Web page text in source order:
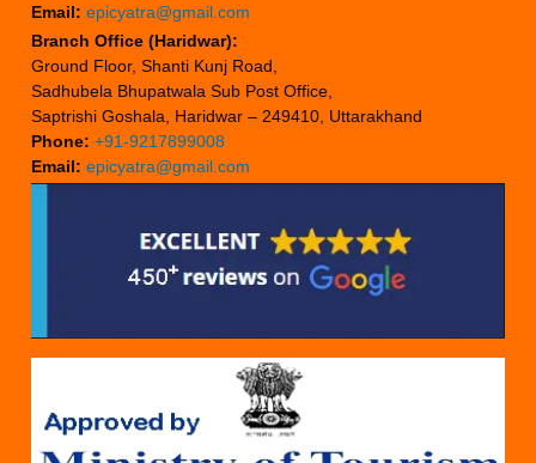
Email: epicyatra@gmail.com
Branch Office (Haridwar):
Ground Floor, Shanti Kunj Road,
Sadhubela Bhupatwala Sub Post Office,
Saptrishi Goshala, Haridwar – 249410, Uttarakhand
Phone: +91-9217899008
Email: epicyatra@gmail.com